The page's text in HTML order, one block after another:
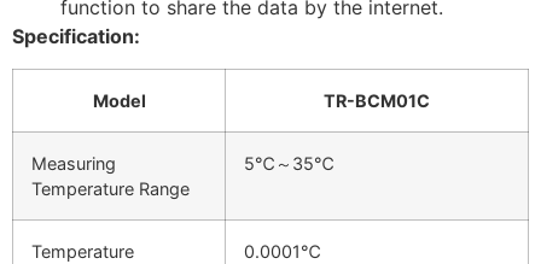
function to share the data by the internet.
Specification:
Model TR-BCM01C
Measuring
Temperature Range
5℃～35℃
Temperature
0.0001℃